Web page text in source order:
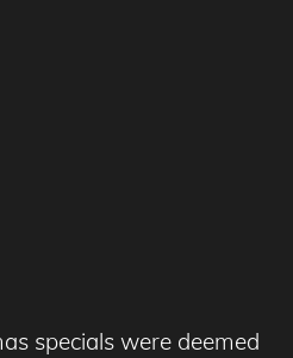
specials were deemed